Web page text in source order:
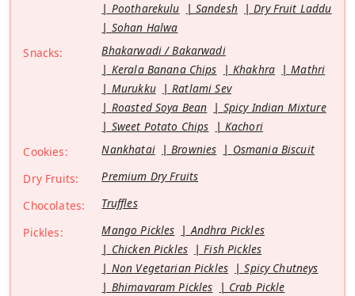
Pootharekulu
Sandesh
Dry Fruit Laddu
Sohan Halwa
Snacks:
Bhakarwadi / Bakarwadi
Kerala Banana Chips
Khakhra
Mathri
Murukku
Ratlami Sev
Roasted Soya Bean
Spicy Indian Mixture
Sweet Potato Chips
Kachori
Cookies:
Nankhatai Brownies
Osmania Biscuit
Dry Fruits:
Premium Dry Fruits
Chocolates:
Truffles
Pickles:
Mango Pickles
Andhra Pickles
Chicken Pickles
Fish Pickles
Non Vegetarian Pickles
Spicy Chutneys
Bhimavaram Pickles
Crab Pickle